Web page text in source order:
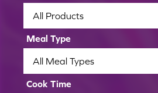
Meal Type
Cook Time